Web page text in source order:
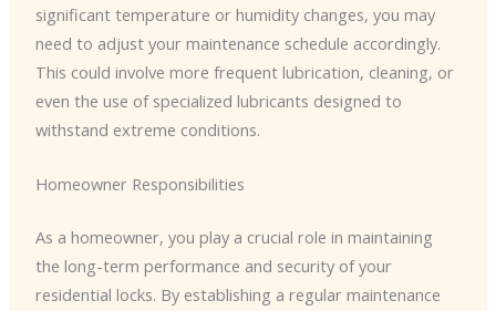
significant temperature or humidity changes, you may
need to adjust your maintenance schedule accordingly.
This could involve more frequent lubrication, cleaning, or
even the use of specialized lubricants designed to
withstand extreme conditions.
Homeowner Responsibilities
As a homeowner, you play a crucial role in maintaining
the long-term performance and security of your
residential locks. By establishing a regular maintenance